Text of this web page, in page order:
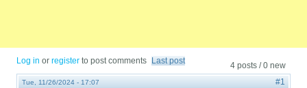
4 posts / 0 new
Log in orregister to post comments Last post
Tue, 11/26/2024 - 17:07 #1